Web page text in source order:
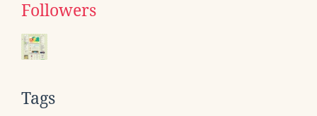
Followers
Tags